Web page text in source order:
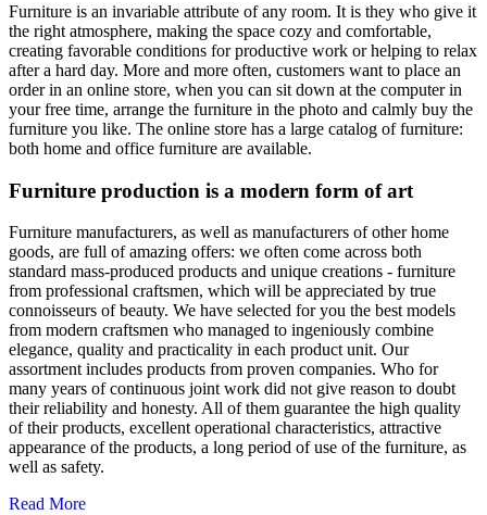
Furniture is an invariable attribute of any room. It is they who give it
the right atmosphere, making the space cozy and comfortable,
creating favorable conditions for productive work or helping to relax
after a hard day. More and more often, customers want to place an
order in an online store, when you can sit down at the computer in
your free time, arrange the furniture in the photo and calmly buy the
furniture you like. The online store has a large catalog of furniture:
both home and office furniture are available.
Furniture production is a modern form of art
Furniture manufacturers, as well as manufacturers of other home
goods, are full of amazing offers: we often come across both
standard mass-produced products and unique creations - furniture
from professional craftsmen, which will be appreciated by true
connoisseurs of beauty. We have selected for you the best models
from modern craftsmen who managed to ingeniously combine
elegance, quality and practicality in each product unit. Our
assortment includes products from proven companies. Who for
many years of continuous joint work did not give reason to doubt
their reliability and honesty. All of them guarantee the high quality
of their products, excellent operational characteristics, attractive
appearance of the products, a long period of use of the furniture, as
well as safety.
Read More